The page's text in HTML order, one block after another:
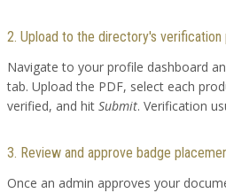
2. Upload to the directory's verification
Navigate to your profile dashboard
tab. Upload the PDF, select each
verified, and hit Submit. Verification
3. Review and approve badge
Once an admin approves your